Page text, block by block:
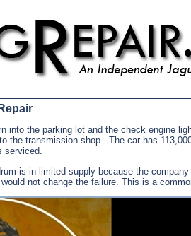
into the parking lot and the check engine
the transmission shop. The car has
serviced.
is in limited supply because the
not change the failure. This is a